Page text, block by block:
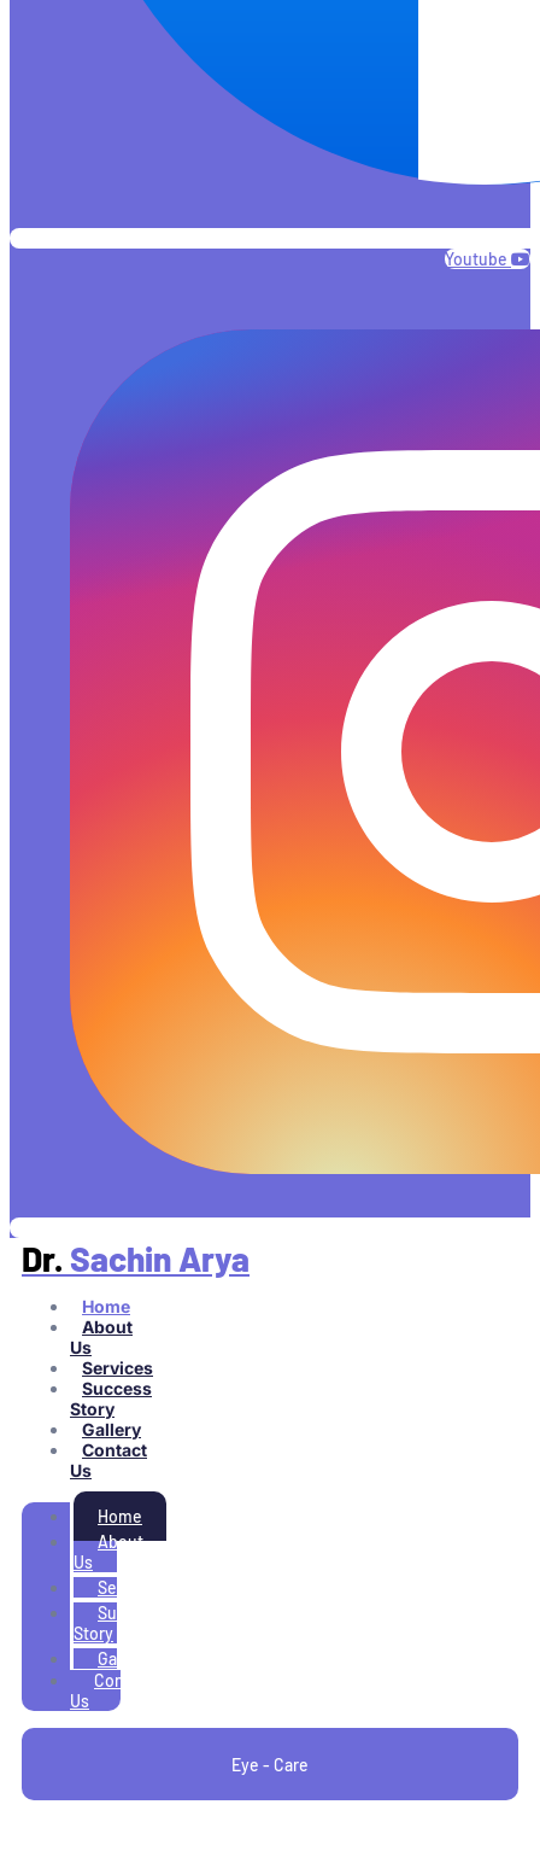
Youtube
Dr. Sachin Arya
Home
About
Us
Services
Success
Story
Gallery
Contact
Us
Home
About
Us
Services
Success
Story
Gallery
Contact
Us
Eye - Care